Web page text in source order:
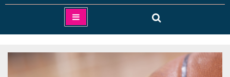
Clairemont Communications